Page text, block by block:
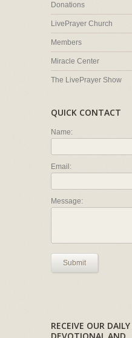
Donations
LivePrayer Church
Members
Miracle Center
The LivePrayer Show
QUICK CONTACT
Name:
Email:
Message:
Submit
RECEIVE OUR DAILY